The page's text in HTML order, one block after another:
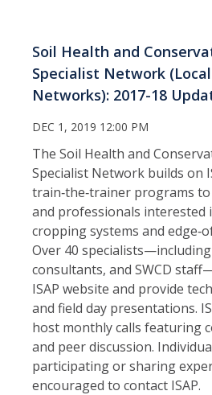
Soil Health and
Specialist Network
Networks): 2017-18
DEC 1, 2019 12:00 PM
The Soil Health and
Specialist Network builds on
train‑the‑trainer programs
and professionals interested
cropping systems and
Over 40
consultants, and SWCD
ISAP website and provide
and field day presentations.
host monthly calls featuring
and peer discussion.
participating or sharing
encouraged to contact ISAP.